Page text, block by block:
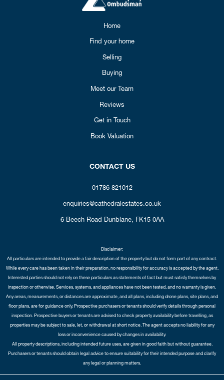
Home
Find your home
Selling
Buying
Meet our Team
Reviews
Get in Touch
Book Valuation
CONTACT US
01786 821012
enquiries@cathedralestates.co.uk
6 Beech Road Dunblane, FK15 0AA
Disclaimer:
All particulars are intended to provide a fair description of the property but do not form part of any contract.
While every care has been taken in their preparation, no responsibility for accuracy is accepted by the agent.
Interested parties should not rely on these particulars as statements of fact but must satisfy themselves by
inspection or otherwise. Services, systems, and appliances have not been tested, and no warranty is given.
Any areas, measurements, or distances are approximate, and all plans, including drone plans, site plans, and
floor plans, are for guidance only. Prospective purchasers or tenants should verify details through personal
inspection. Prospective buyers or tenants are advised to check property availability before travelling, as
properties may be subject to sale, let, or withdrawal at short notice. The agent accepts no liability for any
loss or inconvenience caused by changes in availability.
All property descriptions, including intended future uses, are given in good faith but without guarantee.
Purchasers or tenants should obtain legal advice to ensure suitability for their intended purpose and clarify
any legal or planning matters.